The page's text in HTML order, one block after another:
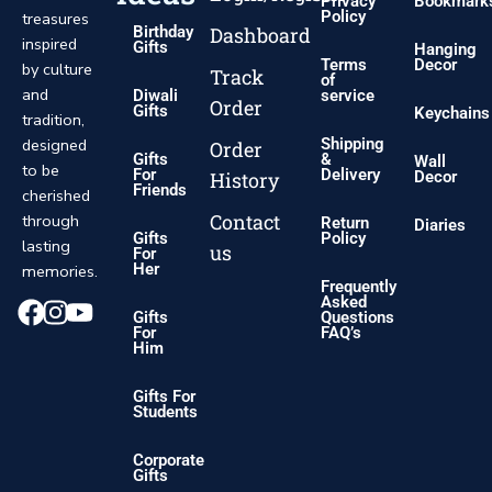
treasures
inspired
by culture
and
tradition,
designed
to be
cherished
through
lasting
memories.
Birthday
Gifts
Diwali
Gifts
Gifts
For
Friends
Gifts
For
Her
Gifts
For
Him
Gifts For
Students
Corporate
Gifts
Dashboard
Track
Order
Order
History
Contact
us
Policy
Terms
of
service
Shipping
&
Delivery
Return
Policy
Frequently
Asked
Questions
FAQ’s
Hanging
Decor
Keychains
Wall
Decor
Diaries